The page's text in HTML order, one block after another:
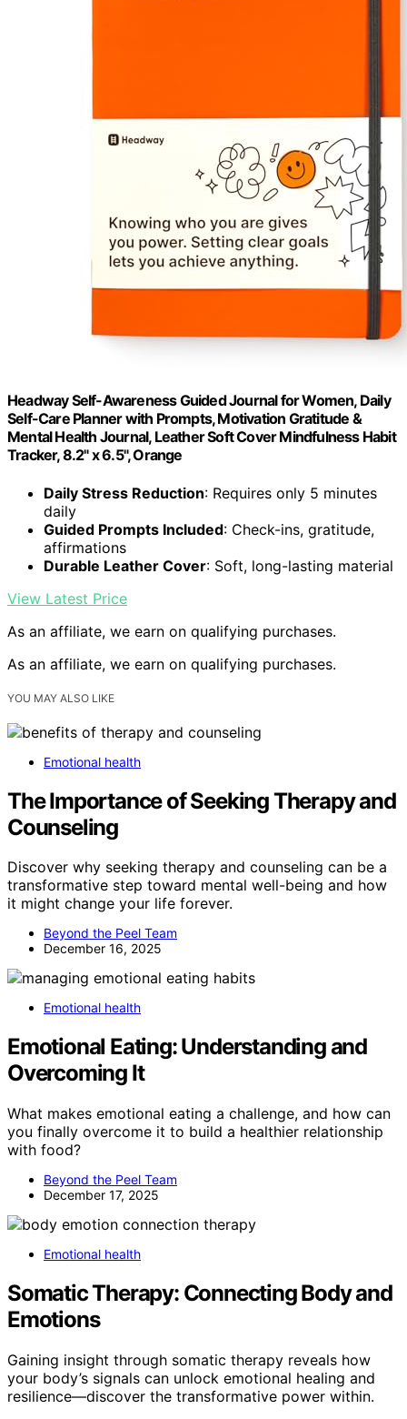
Headway Self-Awareness Guided Journal for Women, Daily
Self-Care Planner with Prompts, Motivation Gratitude &
Mental Health Journal, Leather Soft Cover Mindfulness Habit
Tracker, 8.2" x 6.5", Orange
Daily Stress Reduction: Requires only 5 minutes
daily
Guided Prompts Included: Check-ins, gratitude,
affirmations
Durable Leather Cover: Soft, long-lasting material
View Latest Price
As an affiliate, we earn on qualifying purchases.
As an affiliate, we earn on qualifying purchases.
YOU MAY ALSO LIKE
Emotional health
The Importance of Seeking Therapy and
Counseling
Discover why seeking therapy and counseling can be a
transformative step toward mental well-being and how
it might change your life forever.
Beyond the Peel Team
December 16, 2025
Emotional health
Emotional Eating: Understanding and
Overcoming It
What makes emotional eating a challenge, and how can
you finally overcome it to build a healthier relationship
with food?
Beyond the Peel Team
December 17, 2025
Emotional health
Somatic Therapy: Connecting Body and
Emotions
Gaining insight through somatic therapy reveals how
your body’s signals can unlock emotional healing and
resilience—discover the transformative power within.